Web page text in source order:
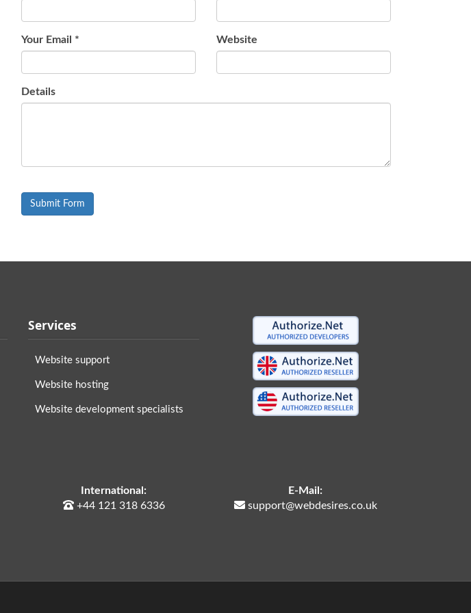
Your Email * Website
Details
Services
Website support
Website hosting
Website development specialists
International:
+44 121 318 6336
E-Mail:
support@webdesires.co.uk